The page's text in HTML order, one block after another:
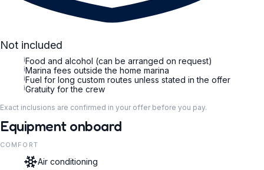
Not included
iFood and alcohol (can be arranged on request)
iMarina fees outside the home marina
iFuel for long custom routes unless stated in the offer
iGratuity for the crew
Exact inclusions are confirmed in your offer before you pay.
Equipment onboard
COMFORT
Air conditioning